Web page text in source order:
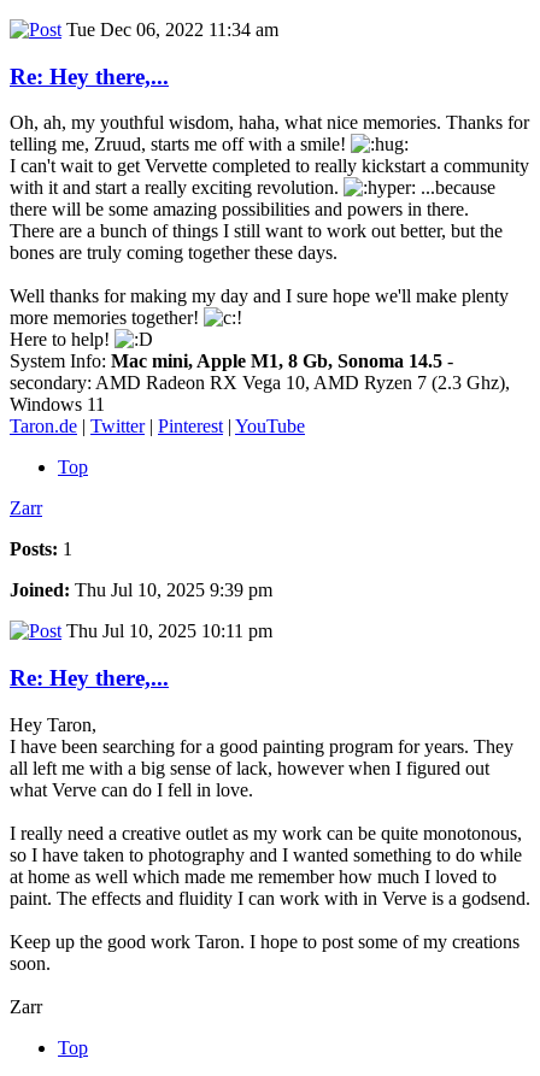
Tue Dec 06, 2022 11:34 am
Re: Hey there,...
Oh, ah, my youthful wisdom, haha, what nice memories. Thanks for
telling me, Zruud, starts me off with a smile!
I can't wait to get Vervette completed to really kickstart a community
with it and start a really exciting revolution.
...because
there will be some amazing possibilities and powers in there.
There are a bunch of things I still want to work out better, but the
bones are truly coming together these days.
Well thanks for making my day and I sure hope we'll make plenty
more memories together!
Here to help!
System Info: Mac mini, Apple M1, 8 Gb, Sonoma 14.5 -
secondary: AMD Radeon RX Vega 10, AMD Ryzen 7 (2.3 Ghz),
Windows 11
Taron.de | Twitter| Pinterest | YouTube
Top
Zarr
Posts: 1
Joined: Thu Jul 10, 2025 9:39 pm
Thu Jul 10, 2025 10:11 pm
Re: Hey there,...
Hey Taron,
I have been searching for a good painting program for years. They
all left me with a big sense of lack, however when I figured out
what Verve can do I fell in love.
I really need a creative outlet as my work can be quite monotonous,
so I have taken to photography and I wanted something to do while
at home as well which made me remember how much I loved to
paint. The effects and fluidity I can work with in Verve is a godsend.
Keep up the good work Taron. I hope to post some of my creations
soon.
Zarr
Top